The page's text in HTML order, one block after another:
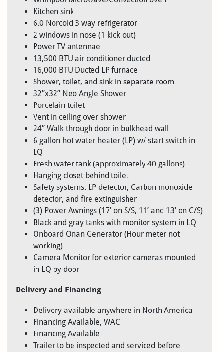
Kitchen sink
6.0 Norcold 3 way refrigerator
2 windows in nose (1 kick out)
Power TV antennae
13,500 BTU air conditioner ducted
16,000 BTU Ducted LP furnace
Shower, toilet, and sink in separate room
32”x32” Neo Angle Shower
Porcelain toilet
Vent in ceiling over shower
24” Walk through door in bulkhead wall
6 gallon hot water heater (LP) w/ start switch in
LQ
Fresh water tank (approximately 40 gallons)
Hanging closet behind toilet
Safety systems: LP detector, Carbon monoxide
detector, and fire extinguisher
(3) Power Awnings (17’ on S/S, 11’ and 13’ on C/S)
Black and gray tanks with monitor system in LQ
Onboard Onan Generator (Hour meter not
working)
Camera Monitor for exterior cameras mounted
in LQ by door
Delivery and Financing
Delivery available anywhere in North America
Financing Available, WAC
Financing Available
Trailer to be inspected and serviced before